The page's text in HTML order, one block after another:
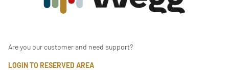
Are you our customer and need support?
LOGIN TO RESERVED AREA